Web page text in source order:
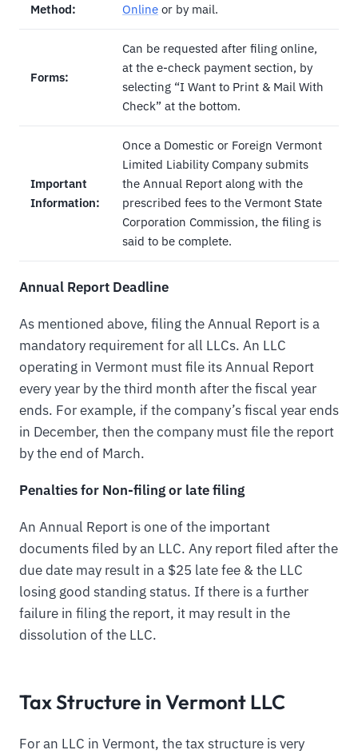
Method:
Online or by mail.
Forms:
Can be requested after filing online,
at the e-check payment section, by
selecting “I Want to Print & Mail With
Check” at the bottom.
Important
Information:
Once a Domestic or Foreign Vermont
Limited Liability Company submits
the Annual Report along with the
prescribed fees to the Vermont State
Corporation Commission, the filing is
said to be complete.
Annual Report Deadline
As mentioned above, filing the Annual Report is a
mandatory requirement for all LLCs. An LLC
operating in Vermont must file its Annual Report
every year by the third month after the fiscal year
ends. For example, if the company’s fiscal year ends
in December, then the company must file the report
by the end of March.
Penalties for Non-filing or late filing
An Annual Report is one of the important
documents filed by an LLC. Any report filed after the
due date may result in a $25 late fee & the LLC
losing good standing status. If there is a further
failure in filing the report, it may result in the
dissolution of the LLC.
Tax Structure in Vermont LLC
For an LLC in Vermont, the tax structure is very